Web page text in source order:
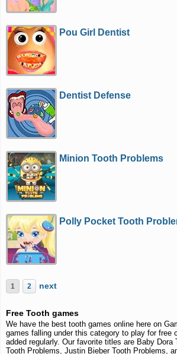
Pou Girl Dentist
Dentist Defense
Minion Tooth Problems
Polly Pocket Tooth
1 2 next
Free Tooth games
We have the best tooth games online here on
games falling under this category to play for free
added regularly. Our favorite titles are Baby Dora
Tooth Problems, Justin Bieber Tooth Problems,